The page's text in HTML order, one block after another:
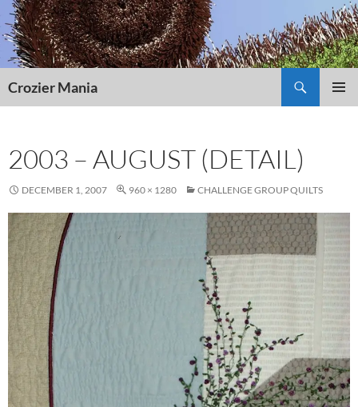
Skip
to
content
Crozier Mania
2003 – AUGUST (DETAIL)
DECEMBER 1, 2007 960 × 1280 CHALLENGE GROUP QUILTS